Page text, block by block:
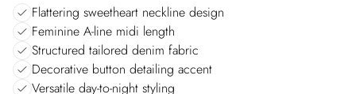
Flattering sweetheart neckline design
Feminine A-line midi length
Structured tailored denim fabric
Decorative button detailing accent
Versatile day-to-night styling